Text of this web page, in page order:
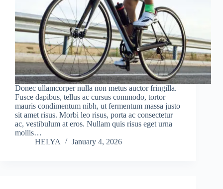
Donec ullamcorper nulla non metus auctor fringilla.
Fusce dapibus, tellus ac cursus commodo, tortor
mauris condimentum nibh, ut fermentum massa justo
sit amet risus. Morbi leo risus, porta ac consectetur
ac, vestibulum at eros. Nullam quis risus eget urna
mollis…
HELYA
January 4, 2026